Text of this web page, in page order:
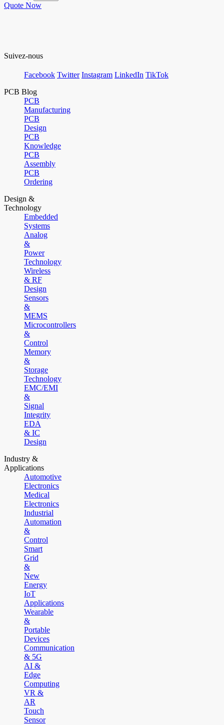
Quote Now
Suivez-nous
Facebook Twitter Instagram LinkedIn TikTok
PCB Blog
PCB
Manufacturing
PCB
Design
PCB
Knowledge
PCB
Assembly
PCB
Ordering
Design &
Technology
Embedded
Systems
Analog
&
Power
Technology
Wireless
& RF
Design
Sensors
&
MEMS
Microcontrollers
&
Control
Memory
&
Storage
Technology
EMC/EMI
&
Signal
Integrity
EDA
& IC
Design
Industry &
Applications
Automotive
Electronics
Medical
Electronics
Industrial
Automation
&
Control
Smart
Grid
&
New
Energy
IoT
Applications
Wearable
&
Portable
Devices
Communication
& 5G
AI &
Edge
Computing
VR &
AR
Touch
Sensor